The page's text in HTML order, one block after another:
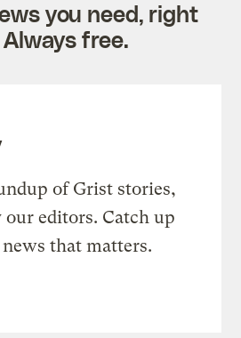
you need, right
free.
of Grist stories,
editors. Catch up
that matters.